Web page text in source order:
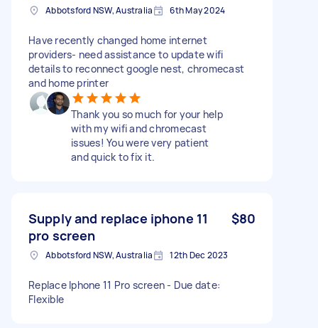
Abbotsford NSW, Australia 6th May 2024
Have recently changed home internet
providers- need assistance to update wifi
details to reconnect google nest, chromecast
and home printer
Thank you so much for your help
with my wifi and chromecast
issues! You were very patient
and quick to fix it.
Supply and replace iphone 11
pro screen
$80
Abbotsford NSW, Australia 12th Dec 2023
Replace Iphone 11 Pro screen - Due date:
Flexible